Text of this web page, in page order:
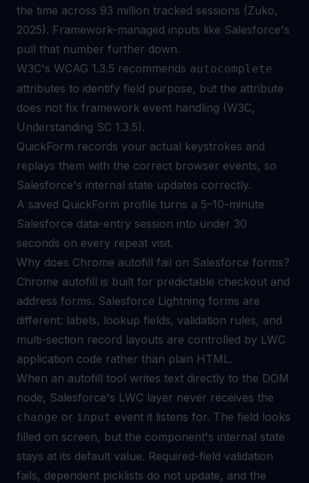
the time across 93 million tracked sessions (Zuko,
2025). Framework-managed inputs like Salesforce's
pull that number further down.
W3C's WCAG 1.3.5 recommends autocomplete
attributes to identify field purpose, but the attribute
does not fix framework event handling (W3C,
Understanding SC 1.3.5).
QuickForm records your actual keystrokes and
replays them with the correct browser events, so
Salesforce's internal state updates correctly.
A saved QuickForm profile turns a 5–10-minute
Salesforce data-entry session into under 30
seconds on every repeat visit.
Why does Chrome autofill fail on Salesforce forms?
Chrome autofill is built for predictable checkout and
address forms. Salesforce Lightning forms are
different: labels, lookup fields, validation rules, and
multi-section record layouts are controlled by LWC
application code rather than plain HTML.
When an autofill tool writes text directly to the DOM
node, Salesforce's LWC layer never receives the
change or input event it listens for. The field looks
filled on screen, but the component's internal state
stays at its default value. Required-field validation
fails, dependent picklists do not update, and the